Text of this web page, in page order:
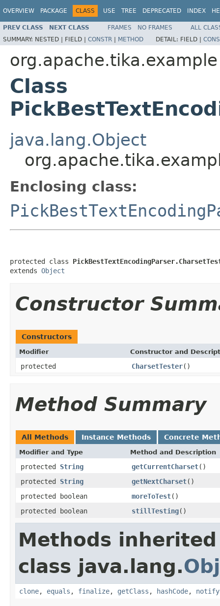
OVERVIEW PACKAGE CLASS USE TREE DEPRECATED INDEX
PREV CLASS NEXT CLASS FRAMES NO FRAMES
ALL
SUMMARY: NESTED | FIELD | CONSTR | METHOD DETAIL: FIELD |
org.apache.tika.example
Class
java.lang.Object
Enclosing class:
protected class
extends Object
Constructor
Constructors
Modifier Constructor and
protected CharsetTester()
Method Summary
All Methods Instance Methods Concrete
Modifier and Type Method and Description
protected String getCurrentCharset()
protected String getNextCharset()
protected boolean
moreToTest()
protected boolean
stillTesting()
Methods
class java.lang.
clone, equals , finalize, getClass , hashCode, notify